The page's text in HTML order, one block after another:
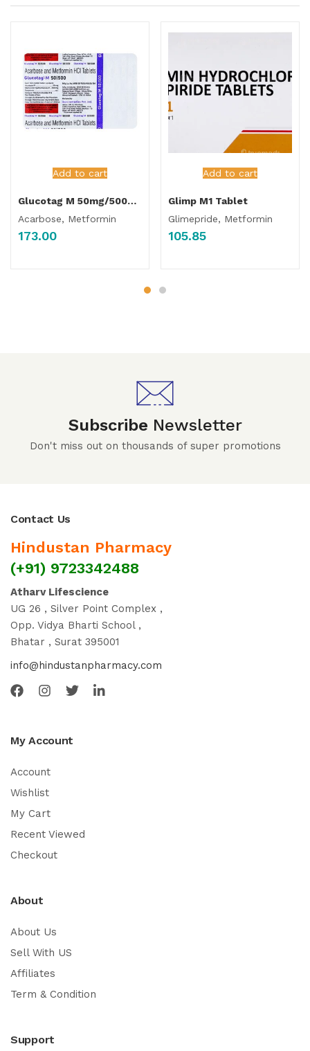
Add to cart
Glucotag M 50mg/500mg Tablet
Acarbose, Metformin
173.00
Add to cart
Glimp M1 Tablet
Glimepride, Metformin
105.85
Subscribe Newsletter
Don't miss out on thousands of super promotions
Contact Us
Hindustan Pharmacy
(+91) 9723342488
Atharv Lifescience
UG 26 , Silver Point Complex ,
Opp. Vidya Bharti School ,
Bhatar , Surat 395001
info@hindustanpharmacy.com
My Account
Account
Wishlist
My Cart
Recent Viewed
Checkout
About
About Us
Sell With US
Affiliates
Term & Condition
Support